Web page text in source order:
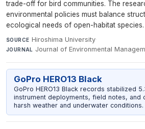
trade-off for bird communities. The
environmental policies must balance
ecological needs of open-habitat species.
SOURCE Hiroshima University·
JOURNAL Journal of Environmental
GoPro HERO13 Black
GoPro HERO13 Black records stabilized
instrument deployments, field notes, and
harsh weather and underwater conditions.